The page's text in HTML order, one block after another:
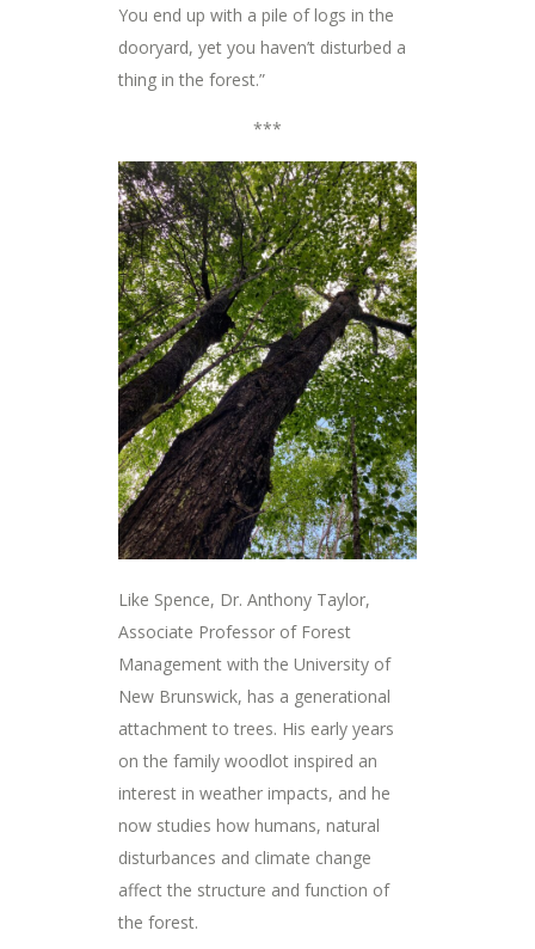
You end up with a pile of logs in the
dooryard, yet you haven’t disturbed a
thing in the forest.”
***
Like Spence, Dr. Anthony Taylor,
Associate Professor of Forest
Management with the University of
New Brunswick, has a generational
attachment to trees. His early years
on the family woodlot inspired an
interest in weather impacts, and he
now studies how humans, natural
disturbances and climate change
affect the structure and function of
the forest.